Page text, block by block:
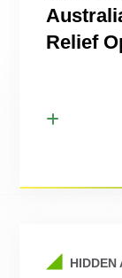
Relief
HIDDEN